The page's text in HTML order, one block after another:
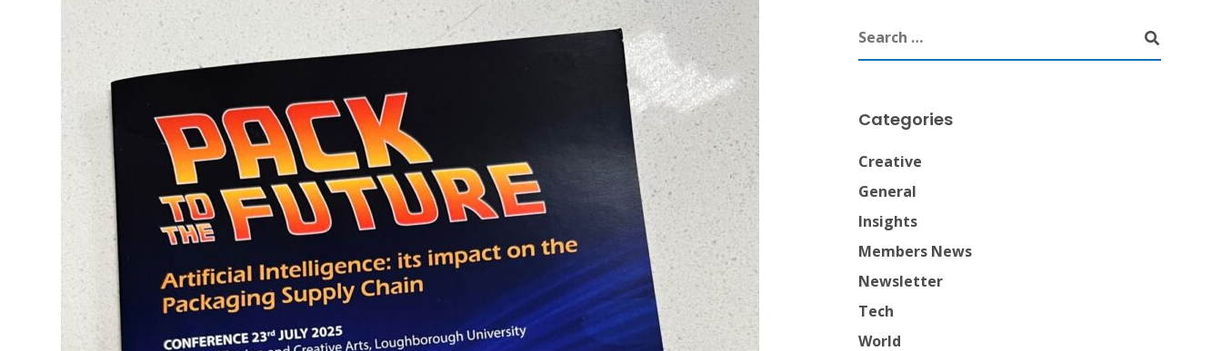
Categories
Creative
General
Insights
Members News
Newsletter
Tech
World